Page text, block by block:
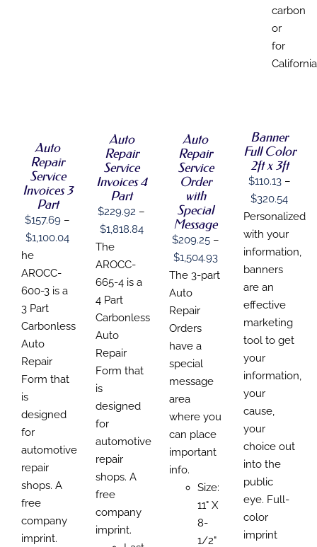
carbon
or
for
California
HAS
MULTIPLE
VARIANTS.
THE
OPTIONS
MAY
BE
CHOSEN
PRODUCT
PAGE
Auto
Repair
Service
Invoices 3
Part
$157.69 –
$1,100.04Price
range:
$157.69
through
$1,100.04
he
AROCC-
600-3 is a
3 Part
Carbonless
Auto
Repair
Form that
is
designed
for
automotive
repair
shops. A
free
company
imprint.
PRODUCT
HAS
MULTIPLE
VARIANTS.
THE
OPTIONS
MAY
BE
CHOSEN
ON
THE
PAGE
DETAILS
Auto
Repair
Service
Invoices 4
Part
$229.92 –
$1,818.84Price
range:
$229.92
through
$1,818.84
The
AROCC-
665-4 is a
4 Part
Carbonless
Auto
Repair
Form that
is
designed
for
automotive
repair
shops. A
free
company
imprint.
PRODUCT
HAS
MULTIPLE
VARIANTS.
THE
OPTIONS
MAY
BE
CHOSEN
ON
THE
PRODUCT
DETAILS
Auto
Repair
Service
Order
with
Special
Message
$209.25 –
$1,504.93Price
range:
$209.25
through
$1,504.93
The 3-part
Auto
Repair
Orders
have a
special
message
area
where you
can place
important
info.
Size:
11" X
8-
1/2"
PRODUCT
HAS
MULTIPLE
VARIANTS.
THE
OPTIONS
BE
CHOSEN
ON
PRODUCT
PAGE
DETAILS
Banner
Full Color
2ft x 3ft
$110.13 –
$320.54
Personalized
with your
information,
banners
are an
effective
marketing
tool to get
your
information,
your
cause,
your
choice out
into the
public
eye. Full-
color
imprint